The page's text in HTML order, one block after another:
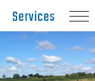
Services